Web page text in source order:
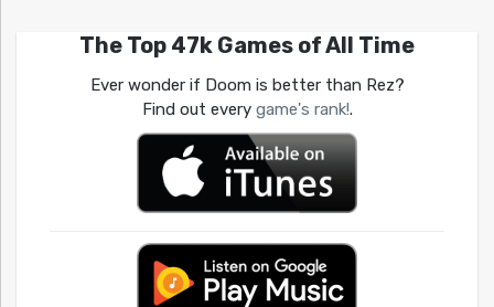
The Top 47k Games of All Time
Ever wonder if Doom is better than Rez?
Find out every game's rank!.